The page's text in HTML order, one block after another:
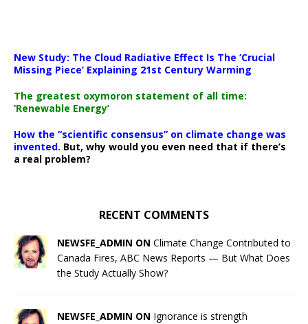
New Study: The Cloud Radiative Effect Is The ‘Crucial
Missing Piece’ Explaining 21st Century Warming
The greatest oxymoron statement of all time:
‘Renewable Energy’
How the “scientific consensus” on climate change was
invented. But, why would you even need that if there’s
a real problem?
RECENT COMMENTS
NEWSFE_ADMIN ON Climate Change Contributed to
Canada Fires, ABC News Reports — But What Does
the Study Actually Show?
NEWSFE_ADMIN ON Ignorance is strength